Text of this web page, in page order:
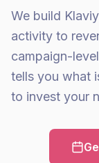
We build
activity to
campaign-
tells you what
to invest your